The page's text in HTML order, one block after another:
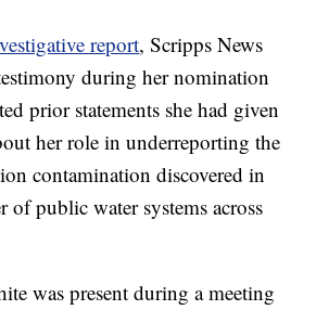
report, Scripps News
during her nomination
prior statements she had given
her role in underreporting the
contamination discovered in
of public water systems across
was present during a meeting